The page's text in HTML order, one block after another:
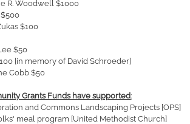
$1000
Family Fund $500
$100
Tower $90
$50
$100 [in memory of David Schroeder]
$50
Grants Funds have supported:
and Commons Landscaping Projects [OPS]
meal program [United Methodist Church]